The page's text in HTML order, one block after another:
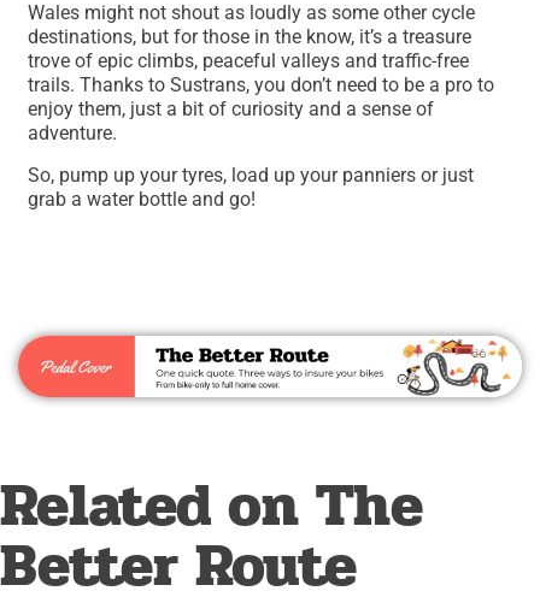
Wales might not shout as loudly as some other cycle
destinations, but for those in the know, it’s a treasure
trove of epic climbs, peaceful valleys and traffic-free
trails. Thanks to Sustrans, you don’t need to be a pro to
enjoy them, just a bit of curiosity and a sense of
adventure.
So, pump up your tyres, load up your panniers or just
grab a water bottle and go!
Related on The
Better Route